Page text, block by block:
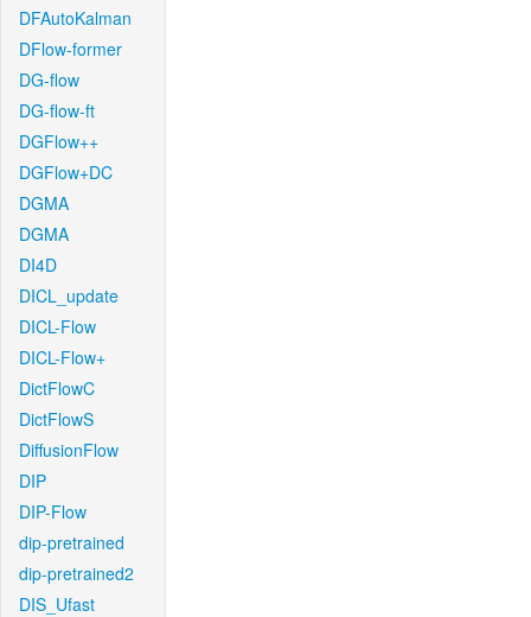
DFAutoKalman
DFlow-former
DG-flow
DG-flow-ft
DGFlow++
DGFlow+DC
DGMA
DGMA
DI4D
DICL_update
DICL-Flow
DICL-Flow+
DictFlowC
DictFlowS
DiffusionFlow
DIP
DIP-Flow
dip-pretrained
dip-pretrained2
DIS_Ufast